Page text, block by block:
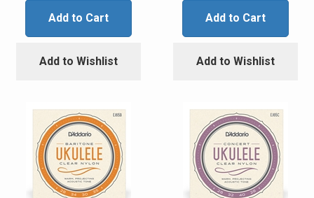
Add to Cart
Add to Wishlist
Add to Cart
Add to Wishlist